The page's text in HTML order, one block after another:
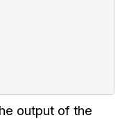
output of the